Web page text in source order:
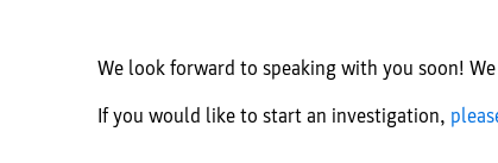
We look forward to speaking with you soon!
If you would like to start an investigation,